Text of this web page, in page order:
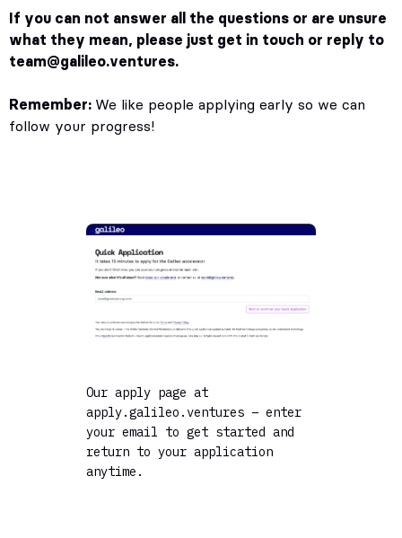
If you can not answer all the questions or are unsure
what they mean, please just get in touch or reply to
team@galileo.ventures.
Remember: We like people applying early so we can
follow your progress!
Our apply page at
apply.galileo.ventures – enter
your email to get started and
return to your application
anytime.